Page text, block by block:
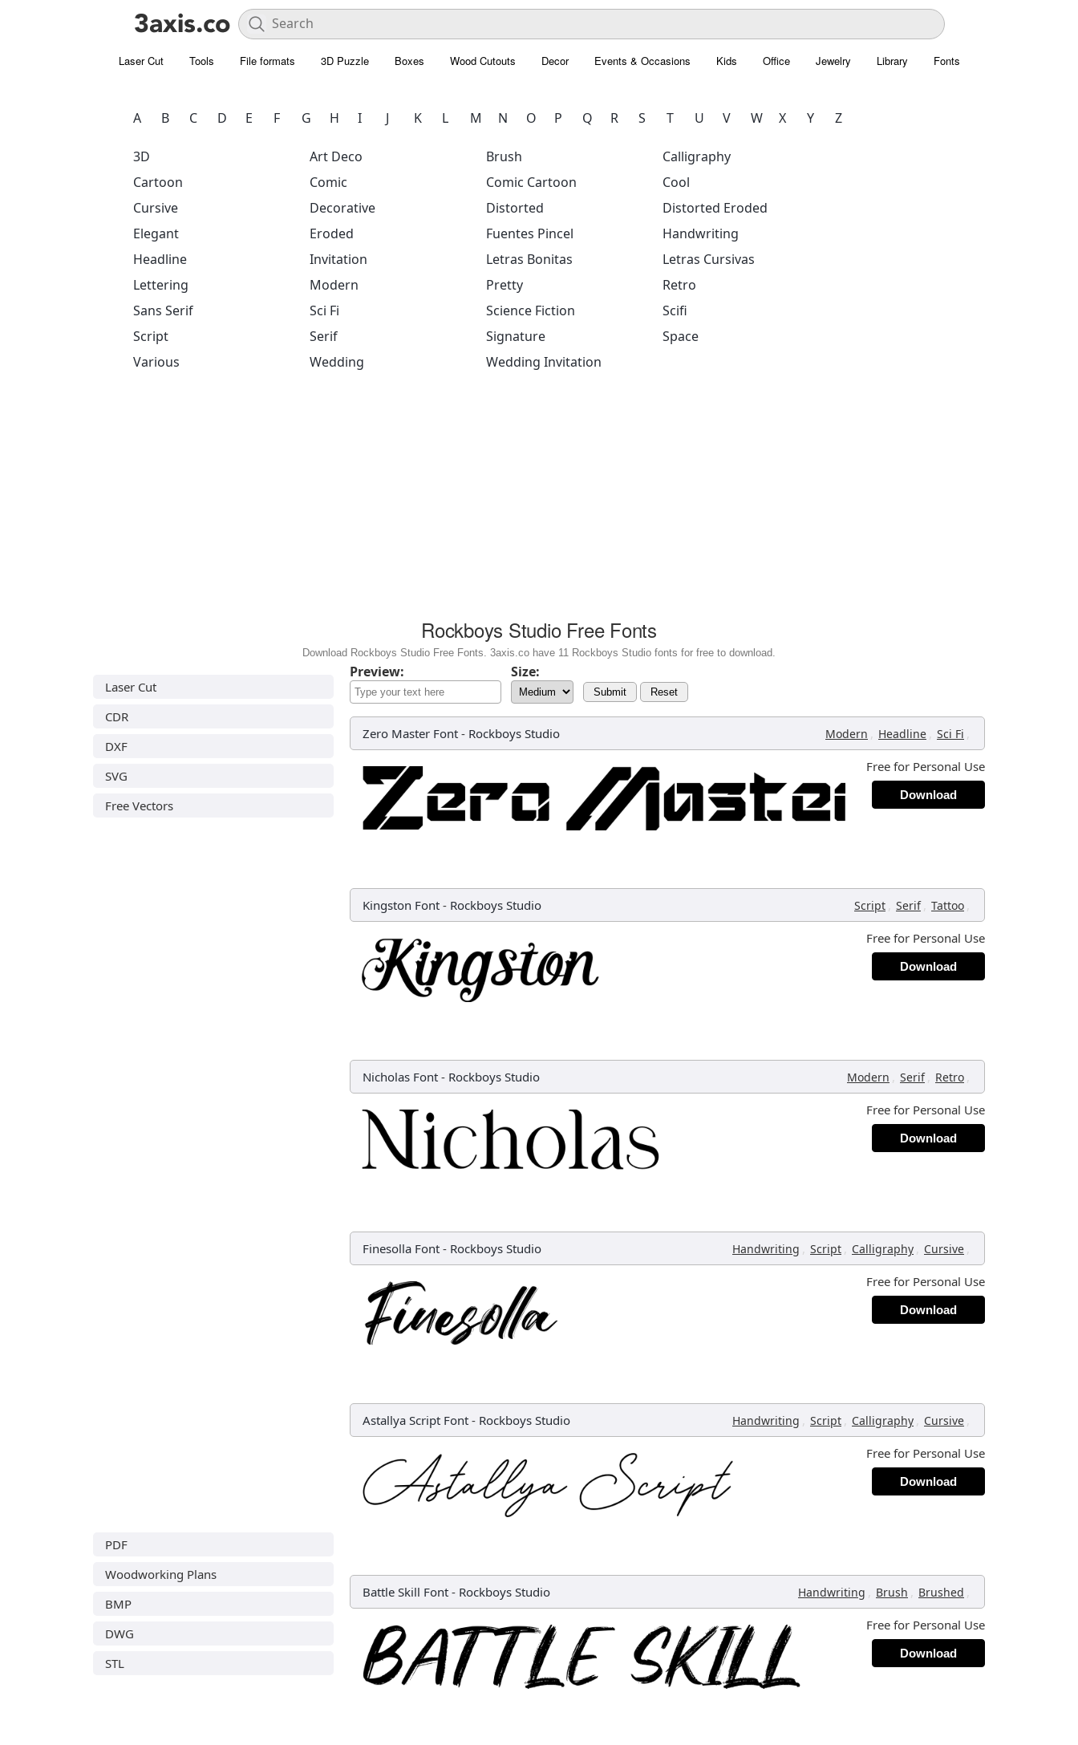
Laser Cut Tools File formats 3D Puzzle Boxes Wood Cutouts Decor Events & Occasions Kids Office Jewelry Library Fonts
A B C D E F G H I J K L M N O P Q R S T U V W X Y Z
3D Art Deco Brush
Calligraphy
Cartoon
Comic Comic Cartoon
Cool
Cursive
Decorative Distorted
Distorted Eroded
Elegant
Eroded Fuentes Pincel
Handwriting
Headline
Invitation Letras Bonitas
Letras Cursivas
Lettering
Modern Pretty
Retro
Sans Serif
Sci Fi Science Fiction
Scifi
Script
Serif Signature
Space
Various
Wedding Wedding Invitation
Rockboys Studio Free Fonts
Download Rockboys Studio Free Fonts. 3axis.co have 11 Rockboys Studio fonts for free to download.
Laser Cut
CDR
DXF
SVG
Free Vectors
PDF
Woodworking Plans
BMP
DWG
STL
Preview: Size:
Submit Reset
Zero Master Font - Rockboys Studio Modern , Headline , Sci Fi ,
Free for Personal Use
Download
Kingston Font - Rockboys Studio Script , Serif , Tattoo ,
Free for Personal Use
Download
Nicholas Font - Rockboys Studio Modern , Serif , Retro ,
Free for Personal Use
Download
Finesolla Font - Rockboys Studio Handwriting , Script , Calligraphy , Cursive ,
Free for Personal Use
Download
Astallya Script Font - Rockboys Studio Handwriting , Script , Calligraphy , Cursive ,
Free for Personal Use
Download
Battle Skill Font - Rockboys Studio Handwriting , Brush , Brushed ,
Free for Personal Use
Download